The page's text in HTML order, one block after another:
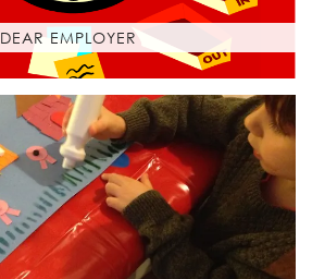
DEAR EMPLOYER